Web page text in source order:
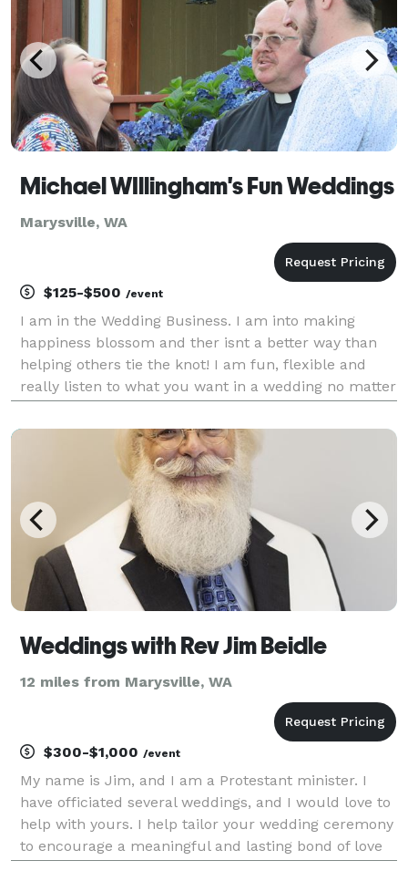
Michael WIllingham's Fun Weddings
Marysville, WA
$125-$500 /event
I am in the Wedding Business. I am into making
happiness blossom and ther isnt a better way than
helping others tie the knot! I am fun, flexible and
really listen to what you want in a wedding no matter
notice and even performed huge weddings without
Weddings with Rev Jim Beidle
12 miles from Marysville, WA
$300-$1,000 /event
My name is Jim, and I am a Protestant minister. I
have officiated several weddings, and I would love to
help with yours. I help tailor your wedding ceremony
to encourage a meaningful and lasting bond of love